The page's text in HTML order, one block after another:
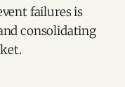
failures is
consolidating